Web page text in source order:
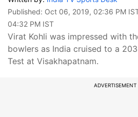
Published: Oct 06, 2019, 02:36 PM
04:32 PM IST
Virat Kohli was impressed with
bowlers as India cruised to a
Test at Visakhapatnam.
ADVERTISEMENT